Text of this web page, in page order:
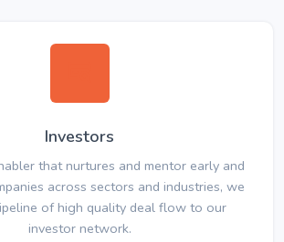
Investors
that nurtures and mentor early and
across sectors and industries, we
of high quality deal flow to our
investor network.